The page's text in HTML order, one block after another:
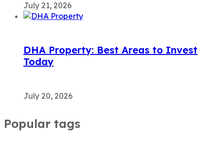
July 21, 2026
DHA Property: Best Areas to Invest
Today
July 20, 2026
Popular tags